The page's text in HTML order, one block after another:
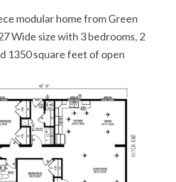
modular home from Green
Wide size with 3 bedrooms, 2
1350 square feet of open